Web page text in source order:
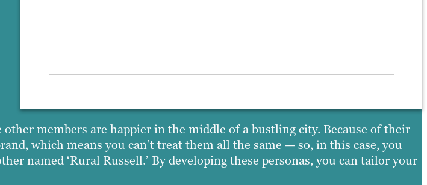
members are happier in the middle of a bustling city. Because of their
which means you can’t treat them all the same — so, in this case, you
named ‘Rural Russell.’ By developing these personas, you can tailor your